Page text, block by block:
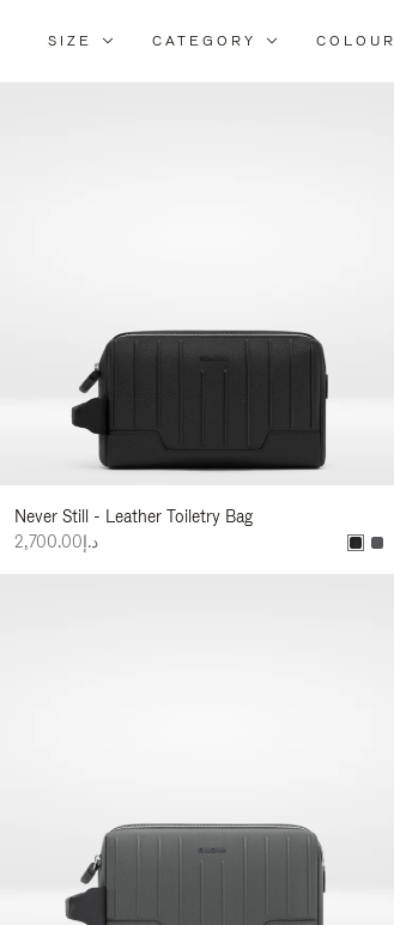
SIZE CATEGORY COLOUR
Never Still - Leather Toiletry Bag
د.إ2,700.00